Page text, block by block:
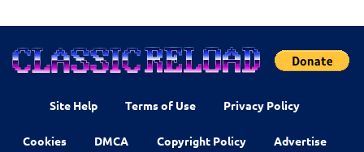
Site Help Terms of Use Privacy Policy
Cookies DMCA Copyright Policy Advertise